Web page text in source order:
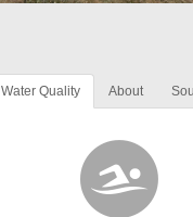
Water Quality About